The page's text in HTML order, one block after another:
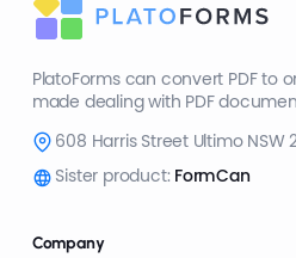
PlatoForms can convert PDF to
made dealing with PDF
608 Harris Street Ultimo NSW
Sister product: FormCan
Company